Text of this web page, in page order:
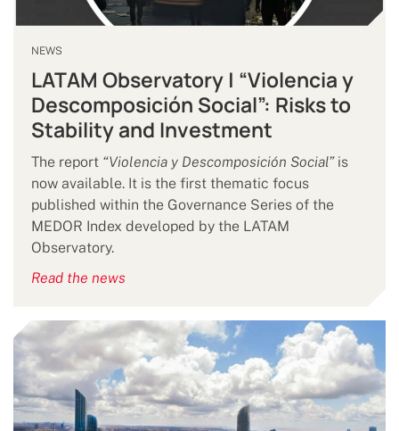
NEWS
LATAM Observatory | “Violencia y
Descomposición Social”: Risks to
Stability and Investment
The report “Violencia y Descomposición Social”is
now available. It is the first thematic focus
published within the Governance Series of the
MEDOR Index developed by the LATAM
Observatory.
Read the news